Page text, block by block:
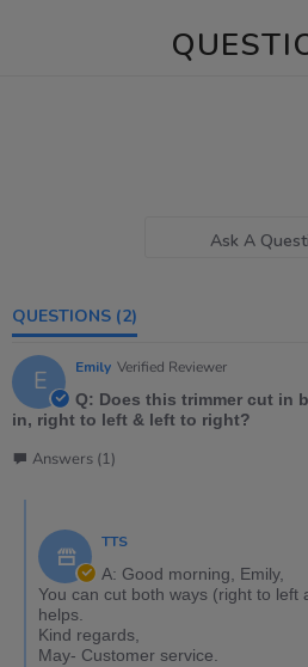
Ask A
QUESTIONS (2)
E Emily Verified Reviewer
Q: Does this trimmer cut in
in, right to left & left to right?
Answers (1)
TTS
A: Good morning, Emily,
You can cut both ways (right to left
helps.
Kind regards,
May- Customer service.